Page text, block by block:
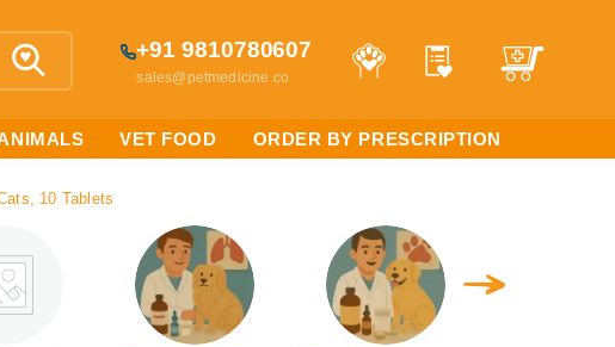
+91 9810780607
sales@petmedicine.co
VET FOOD ORDER BY PRESCRIPTION
10 Tablets